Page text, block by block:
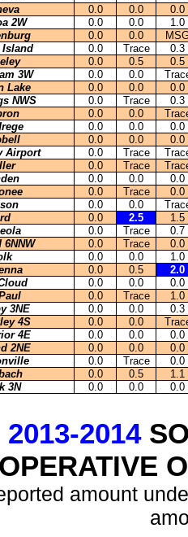
0.0 0.0
0.0
2W
0.0 0.0
1.0
0.0 0.0
Island
0.0 Trace
0.3
0.0 0.5
0.5
3W
0.0 0.0
Lake
0.0 0.0
0.0
NWS
0.0 Trace
0.3
0.0 0.0
0.0 0.0
0.0
0.0 0.0
0.0
Airport
0.0 Trace
0.0 Trace
0.0 0.0
0.0
0.0 Trace
0.0
0.0 0.0
0.0 2.5
1.5
0.0 Trace
0.7
6NNW
0.0 Trace
0.0
0.0 0.0
1.0
0.0 0.5
2.0
0.0 0.0
0.0
0.0 Trace
1.0
3NE
0.0 0.0
0.3
4S
0.0 0.0
4E
0.0 0.0
0.0
2NE
0.0 0.0
0.0
0.0 Trace
0.0
0.0 0.5
1.1
3N
0.0 0.0 0.0
2013-2014
amount